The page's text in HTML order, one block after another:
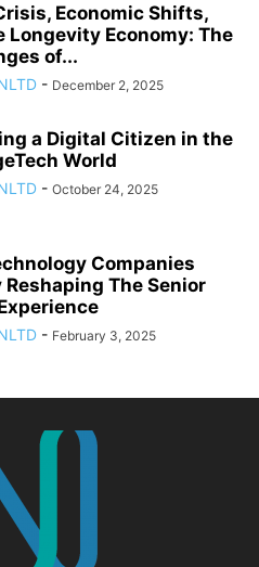
Economic Shifts,
Longevity Economy: The
of...
- December 2, 2025
a Digital Citizen in the
World
- October 24, 2025
Companies
The Senior
- February 3, 2025